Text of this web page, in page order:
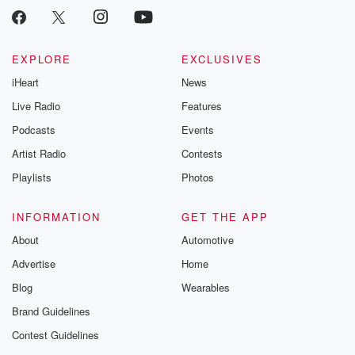
EXPLORE
iHeart
Live Radio
Podcasts
Artist Radio
Playlists
EXCLUSIVES
News
Features
Events
Contests
Photos
INFORMATION
About
Advertise
Blog
Brand Guidelines
Contest Guidelines
GET THE APP
Automotive
Home
Wearables